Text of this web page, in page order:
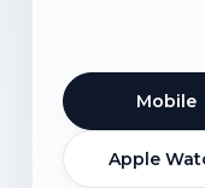
Mobile
Apple